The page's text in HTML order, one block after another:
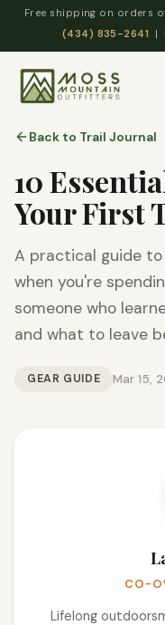
Free shipping on orders
(434) 835-2641
|
Back to Trail Journal
10
Your First
A practical guide
when you're
someone who
and what to leave
GEAR GUIDE Mar 15,
CO-
Lifelong